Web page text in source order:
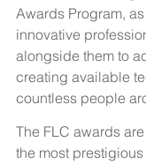
Awards Program,
innovative
alongside them to
creating available
countless people
The FLC awards
the most